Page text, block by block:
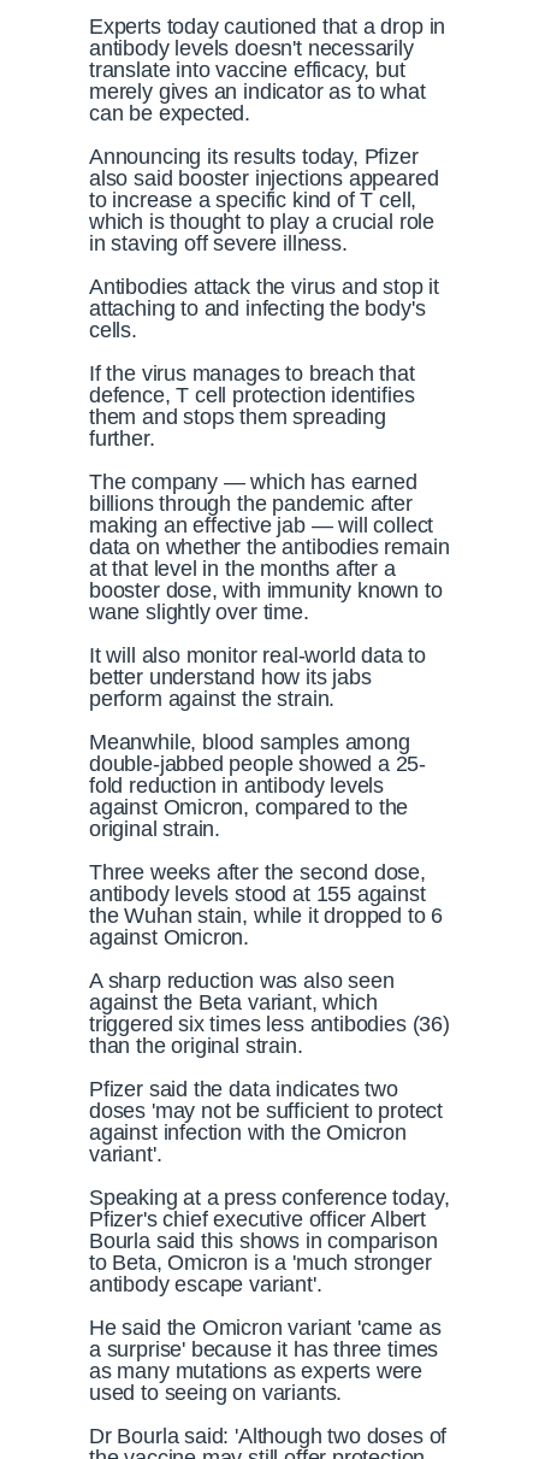
Experts today cautioned that a drop in
antibody levels doesn't necessarily
translate into vaccine efficacy, but
merely gives an indicator as to what
can be expected.
Announcing its results today, Pfizer
also said booster injections appeared
to increase a specific kind of T cell,
which is thought to play a crucial role
in staving off severe illness.
Antibodies attack the virus and stop it
attaching to and infecting the body's
cells.
If the virus manages to breach that
defence, T cell protection identifies
them and stops them spreading
further.
The company — which has earned
billions through the pandemic after
making an effective jab — will collect
data on whether the antibodies remain
at that level in the months after a
booster dose, with immunity known to
wane slightly over time.
It will also monitor real-world data to
better understand how its jabs
perform against the strain.
Meanwhile, blood samples among
double-jabbed people showed a 25-
fold reduction in antibody levels
against Omicron, compared to the
original strain.
Three weeks after the second dose,
antibody levels stood at 155 against
the Wuhan stain, while it dropped to 6
against Omicron.
A sharp reduction was also seen
against the Beta variant, which
triggered six times less antibodies (36)
than the original strain.
Pfizer said the data indicates two
doses 'may not be sufficient to protect
against infection with the Omicron
variant'.
Speaking at a press conference today,
Pfizer's chief executive officer Albert
Bourla said this shows in comparison
to Beta, Omicron is a 'much stronger
antibody escape variant'.
He said the Omicron variant 'came as
a surprise' because it has three times
as many mutations as experts were
used to seeing on variants.
Dr Bourla said: 'Although two doses of